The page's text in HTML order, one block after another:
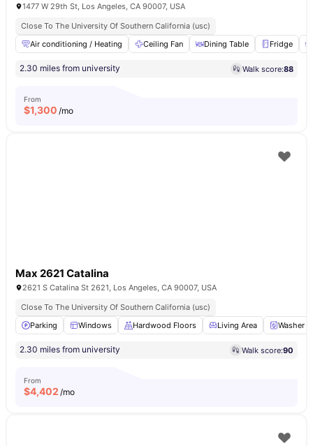
1477 W 29th St, Los Angeles, CA 90007, USA
Close To The University Of Southern California (usc)
Air conditioning / Heating
Ceiling Fan Dining Table Fridge
2.30 miles from university Walk score:88
From
$1,300 /mo
Max 2621 Catalina
2621 S Catalina St 2621, Los Angeles, CA 90007, USA
Close To The University Of Southern California (usc)
Parking
Windows Hardwood Floors Living Area Washer
2.30 miles from university Walk score:90
From
$4,402 /mo